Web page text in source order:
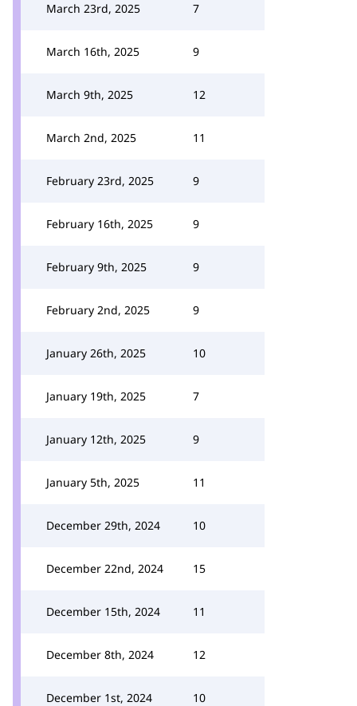
March 23rd, 2025 7
March 16th, 2025 9
March 9th, 2025 12
March 2nd, 2025 11
February 23rd, 2025 9
February 16th, 2025 9
February 9th, 2025 9
February 2nd, 2025 9
January 26th, 2025 10
January 19th, 2025 7
January 12th, 2025 9
January 5th, 2025 11
December 29th, 2024 10
December 22nd, 2024 15
December 15th, 2024 11
December 8th, 2024 12
December 1st, 2024 10